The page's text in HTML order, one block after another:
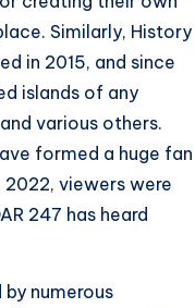
Similarly, History
in 2015, and since
islands of any
various others.
formed a huge fan
viewers were
247 has heard
numerous